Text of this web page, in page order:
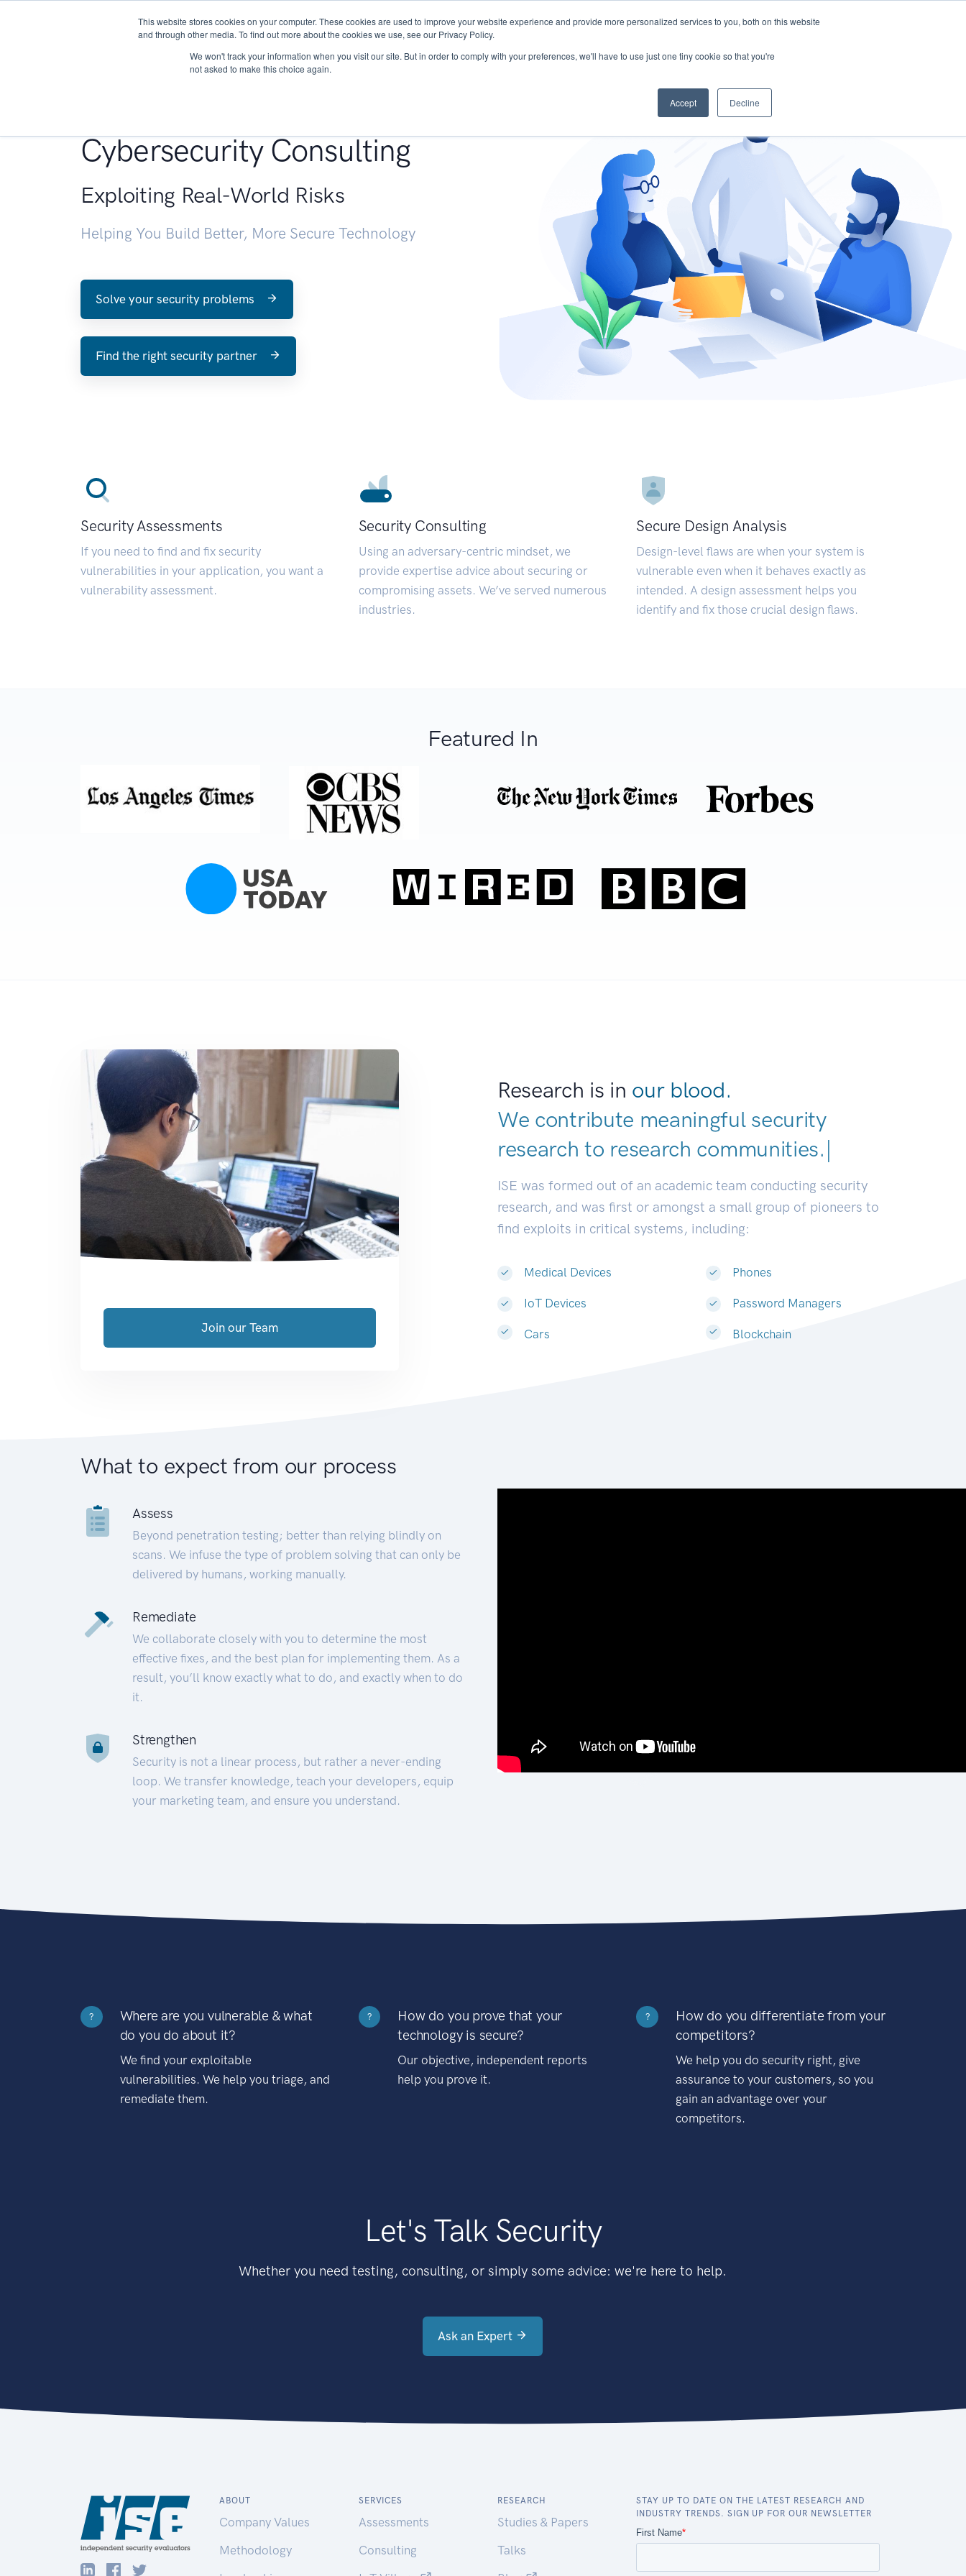
This website stores cookies on your computer. These cookies are used to improve your website experience and provide more personalized services to you, both on this website
and through other media. To find out more about the cookies we use, see our Privacy Policy.
We won't track your information when you visit our site. But in order to comply with your preferences, we'll have to use just one tiny cookie so that you're
not asked to make this choice again.
Accept Decline
About Services Research START - Vendor Risk Management
Cybersecurity Consulting
Exploiting Real-World Risks
Helping You Build Better, More Secure Technology
Solve your security problems
Find the right security partner
Security Assessments
If you need to find and fix security
vulnerabilities in your application, you want a
vulnerability assessment.
Security Consulting
Using an adversary-centric mindset, we
provide expertise advice about securing or
compromising assets. We’ve served numerous
industries.
Secure Design Analysis
Design-level flaws are when your system is
vulnerable even when it behaves exactly as
intended. A design assessment helps you
identify and fix those crucial design flaws.
Featured In
Research is in our blood.
We contribute meaningful security
research to research communities.|
ISE was formed out of an academic team conducting security
research, and was first or amongst a small group of pioneers to
find exploits in critical systems, including:
Medical Devices
IoT Devices
Cars
Phones
Password Managers
Blockchain
Join our Team
What to expect from our process
Assess
Beyond penetration testing; better than relying blindly on
scans. We infuse the type of problem solving that can only be
delivered by humans, working manually.
Remediate
We collaborate closely with you to determine the most
effective fixes, and the best plan for implementing them. As a
result, you’ll know exactly what to do, and exactly when to do
it.
Strengthen
Security is not a linear process, but rather a never-ending
loop. We transfer knowledge, teach your developers, equip
your marketing team, and ensure you understand.
?
Where are you vulnerable & what
do you do about it?
We find your exploitable
vulnerabilities. We help you triage, and
remediate them.
?
How do you prove that your
technology is secure?
Our objective, independent reports
help you prove it.
?
How do you differentiate from your
competitors?
We help you do security right, give
assurance to your customers, so you
gain an advantage over your
competitors.
Let's Talk Security
Whether you need testing, consulting, or simply some advice: we're here to help.
Ask an Expert
ABOUT
Company Values
Methodology
SERVICES
Assessments
Consulting
RESEARCH
Studies & Papers
Talks
STAY UP TO DATE ON THE LATEST RESEARCH AND
INDUSTRY TRENDS. SIGN UP FOR OUR NEWSLETTER